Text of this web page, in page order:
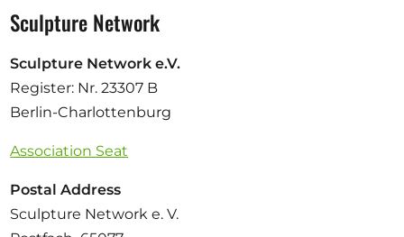
Sculpture Network
Sculpture Network e.V.
Register: Nr. 23307 B
Berlin-Charlottenburg
Association Seat
Postal Address
Sculpture Network e. V.